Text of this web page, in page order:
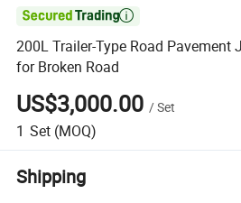

200L Trailer-Type Road Pavement
for Broken Road
US$3,000.00 /Set
1 Set (MOQ)
Shipping